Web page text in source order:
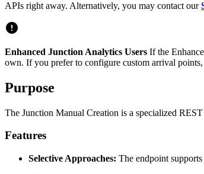
APIs right away. Alternatively, you may contact our
Enhanced Junction Analytics Users If the
own. If you prefer to configure custom arrival
Purpose
The Junction Manual Creation is a specialized
Features
Selective Approaches: The endpoint